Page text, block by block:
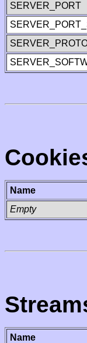
SERVER_PORT
Name
Empty
Name